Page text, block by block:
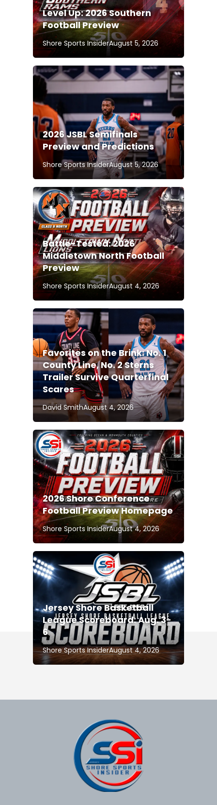
Level Up: 2026 Southern
Football Preview
Shore Sports InsiderAugust 5, 2026
2026 JSBL Semifinals
Preview and Predictions
Shore Sports InsiderAugust 5, 2026
Battle-Tested: 2026
Middletown North Football
Preview
Shore Sports InsiderAugust 4, 2026
Favorites on the Brink: No. 1
County Line, No. 2 Sterns
Trailer Survive Quarterfinal
Scares
David SmithAugust 4, 2026
2026 Shore Conference
Football Preview Homepage
Shore Sports InsiderAugust 4, 2026
Jersey Shore Basketball
League Scoreboard: Aug. 3-
6
Shore Sports InsiderAugust 4, 2026